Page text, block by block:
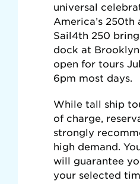
universal
America’s 250th
Sail4th 250
dock at
open for tours
6pm most days.
While tall ship
of charge,
strongly
high demand.
will guarantee
your selected